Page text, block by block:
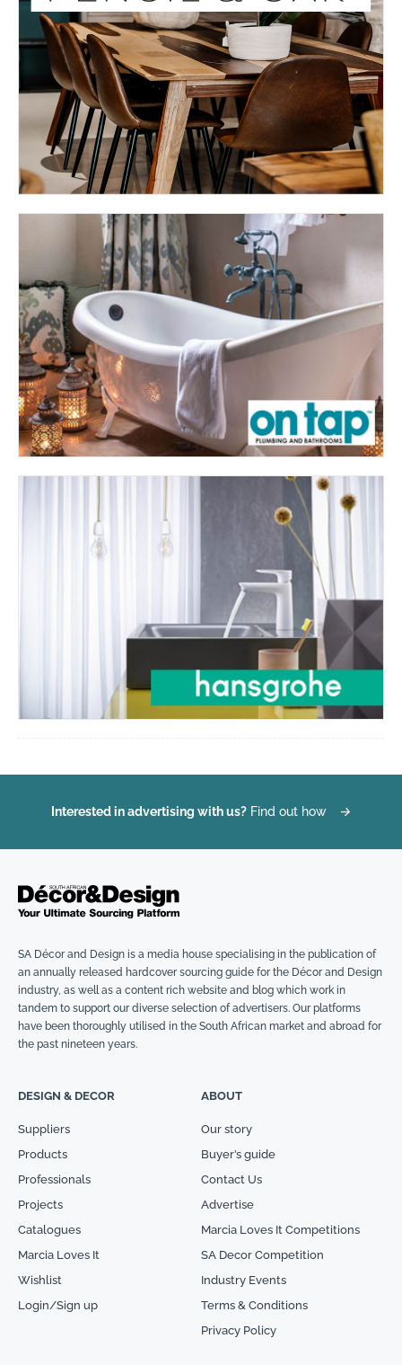
Interested in advertising with us? Find out how →
SA Décor and Design is a media house specialising in the publication of
an annually released hardcover sourcing guide for the Décor and Design
industry, as well as a content rich website and blog which work in
tandem to support our diverse selection of advertisers. Our platforms
have been thoroughly utilised in the South African market and abroad for
the past nineteen years.
DESIGN & DECOR
Suppliers
Products
Professionals
Projects
Catalogues
Marcia Loves It
Wishlist
Login/Sign up
ABOUT
Our story
Buyer’s guide
Contact Us
Advertise
Marcia Loves It Competitions
SA Decor Competition
Industry Events
Terms & Conditions
Privacy Policy